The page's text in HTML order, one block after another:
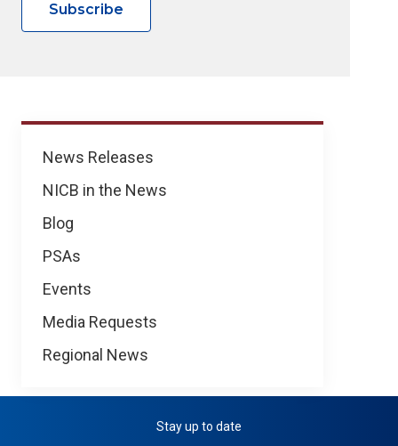
News
News Releases
NICB in the News
Blog
PSAs
Events
Media Requests
Regional News
Subscribe
Stay up to date